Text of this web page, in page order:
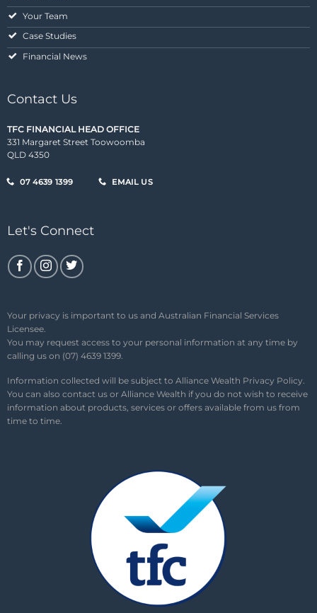
Your Team
Case Studies
Financial News
Contact Us
TFC FINANCIAL HEAD OFFICE
331 Margaret Street Toowoomba
QLD 4350
07 4639 1399 EMAIL US
Let's Connect
Your privacy is important to us and Australian Financial Services
Licensee.
You may request access to your personal information at any time by
calling us on (07) 4639 1399.
Information collected will be subject to Alliance Wealth Privacy Policy.
You can also contact us or Alliance Wealth if you do not wish to receive
information about products, services or offers available from us from
time to time.